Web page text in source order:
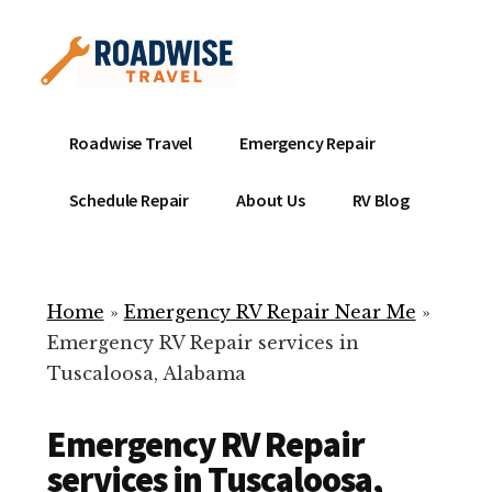
content
menu
Mobile
Service
Repair
ready
help
your
Roadwise Travel Emergency Repair
Schedule Repair About Us RV Blog
Home » Emergency RV Repair Near Me »
Emergency RV Repair services in
Tuscaloosa, Alabama
Emergency RV Repair
services in Tuscaloosa,